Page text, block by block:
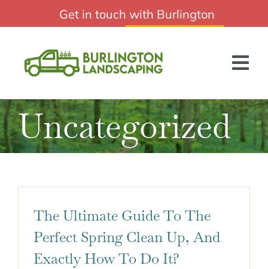
to
Professional Burlington Landscaping
HOME
ABOUT US
GET A QUOTE
Uncategorized
The Ultimate Guide To The
Perfect Spring Clean Up, And
Exactly How To Do It?
Get in touch with Burlington